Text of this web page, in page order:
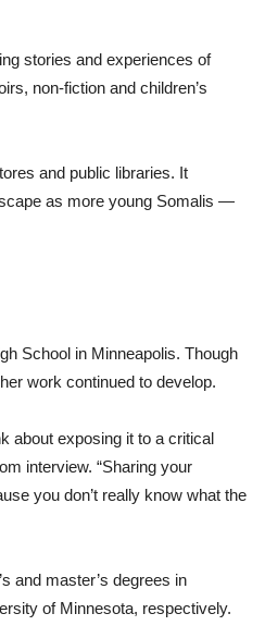
stories and experiences of
non-fiction and children’s
and public libraries. It
as more young Somalis —
School in Minneapolis. Though
work continued to develop.
about exposing it to a critical
interview. “Sharing your
you don’t really know what the
and master’s degrees in
of Minnesota, respectively.